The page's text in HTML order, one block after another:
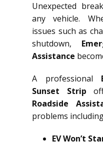
Unexpected
any vehicle.
issues such as
shutdown,
Assistance
A professional
Sunset Strip
Roadside
problems
EV Won’t